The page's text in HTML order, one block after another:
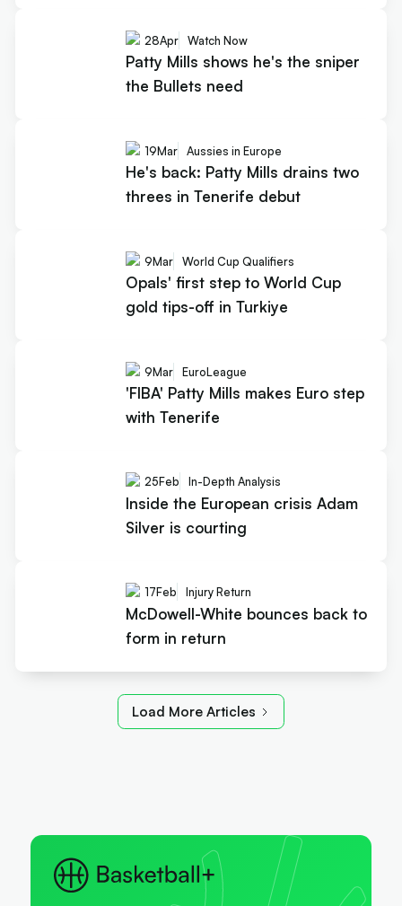
28Apr Watch Now
Patty Mills shows he's the sniper
the Bullets need
19Mar Aussies in Europe
He's back: Patty Mills drains two
threes in Tenerife debut
9Mar World Cup Qualifiers
Opals' first step to World Cup
gold tips-off in Turkiye
9Mar EuroLeague
'FIBA' Patty Mills makes Euro step
with Tenerife
25Feb In-Depth Analysis
Inside the European crisis Adam
Silver is courting
17Feb Injury Return
McDowell-White bounces back to
form in return
Load More Articles